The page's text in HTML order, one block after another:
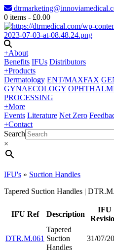
0 items - £0.00
+About
Benefits IFUs Distributors
+Products
Dermatology ENT/MAXFAX
GYNAECOLOGY
PROCESSING
+More
Events Literature Net Zero
+Contact
Search
×
IFU's » Suction Handles
Tapered Suction Handles |
IFU Ref Description
IFU
DTR.M.061
Tapered
Suction
Handles
31/07/